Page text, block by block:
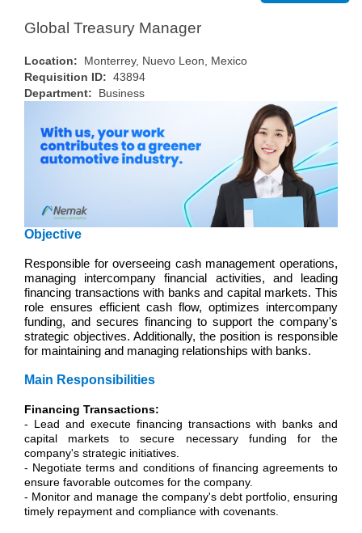
Global Treasury Manager
Location: Monterrey, Nuevo Leon, Mexico
Requisition ID: 43894
Department: Business
Objective
Responsible for overseeing cash management operations,
managing intercompany financial activities, and leading
financing transactions with banks and capital markets. This
role ensures efficient cash flow, optimizes intercompany
funding, and secures financing to support the company's
strategic objectives. Additionally, the position is responsible
for maintaining and managing relationships with banks.
Main Responsibilities
Financing Transactions:
- Lead and execute financing transactions with banks and
capital markets to secure necessary funding for the
company's strategic initiatives.
- Negotiate terms and conditions of financing agreements to
ensure favorable outcomes for the company.
- Monitor and manage the company's debt portfolio, ensuring
timely repayment and compliance with covenants.